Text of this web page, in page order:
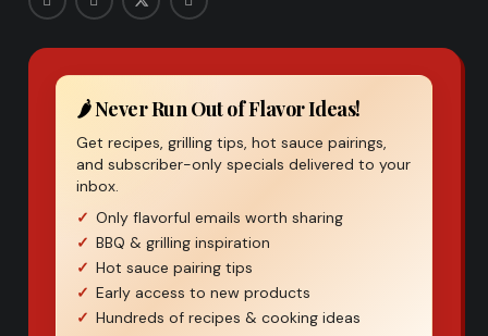
🌶️ Never Run Out of Flavor Ideas!
Get recipes, grilling tips, hot sauce pairings,
and subscriber-only specials delivered to your
inbox.
Only flavorful emails worth sharing
BBQ & grilling inspiration
Hot sauce pairing tips
Early access to new products
Hundreds of recipes & cooking ideas